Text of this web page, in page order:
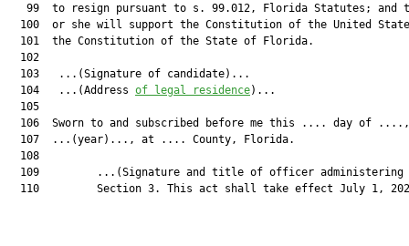
99  to resign pursuant to s. 99.012, Florida Statutes; and
100  or she will support the Constitution of the United
  101  the Constitution of the State of Florida.
  102
  103  	...(Signature of candidate)...
  104  	...(Address
of legal residence)...
  105
  106  Sworn to and subscribed before me this .... day of ....,
  107  ...(year)..., at .... County, Florida.
  108
109         ...(Signature and title of officer administering
110         Section 3. This act shall take effect July 1,